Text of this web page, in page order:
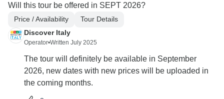
Will this tour be offered in SEPT 2026?
Price / Availability
Tour Details
Discover Italy
Operator•Written July 2025
The tour will definitely be available in September
2026, new dates with new prices will be uploaded in
the coming months.